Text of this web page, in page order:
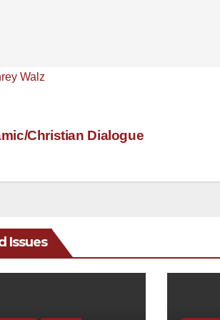
Walz
Christian Dialogue
Issues